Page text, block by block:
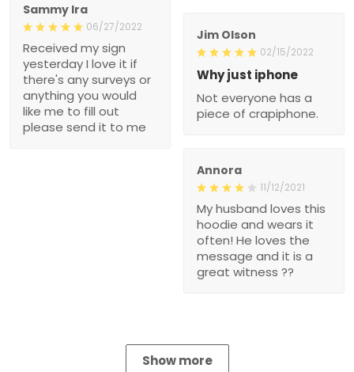
Sammy Ira
06/27/2022
Received my sign
yesterday I love it if
there's any surveys or
anything you would
like me to fill out
please send it to me
Jim Olson
02/15/2022
Why just iphone
Not everyone has a
piece of crapiphone.
Annora
11/12/2021
My husband loves this
hoodie and wears it
often! He loves the
message and it is a
great witness ??
Show more